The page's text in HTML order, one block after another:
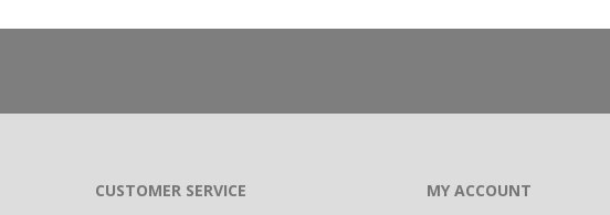
CUSTOMER SERVICE MY ACCOUNT